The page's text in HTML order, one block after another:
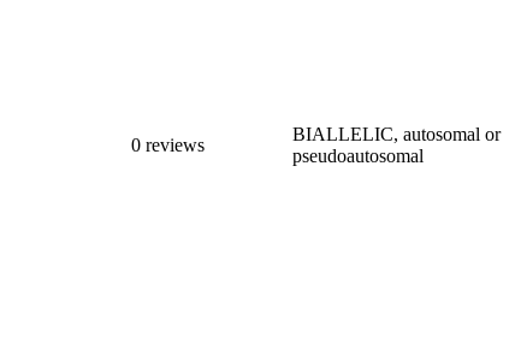
0 reviews
BIALLELIC, autosomal or
pseudoautosomal